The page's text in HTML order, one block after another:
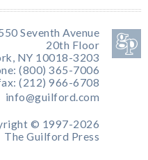
Seventh Avenue
20th Floor
NY 10018-3203
(800) 365-7006
(212) 966-6708
info@guilford.com
© 1997-2026
The Guilford Press